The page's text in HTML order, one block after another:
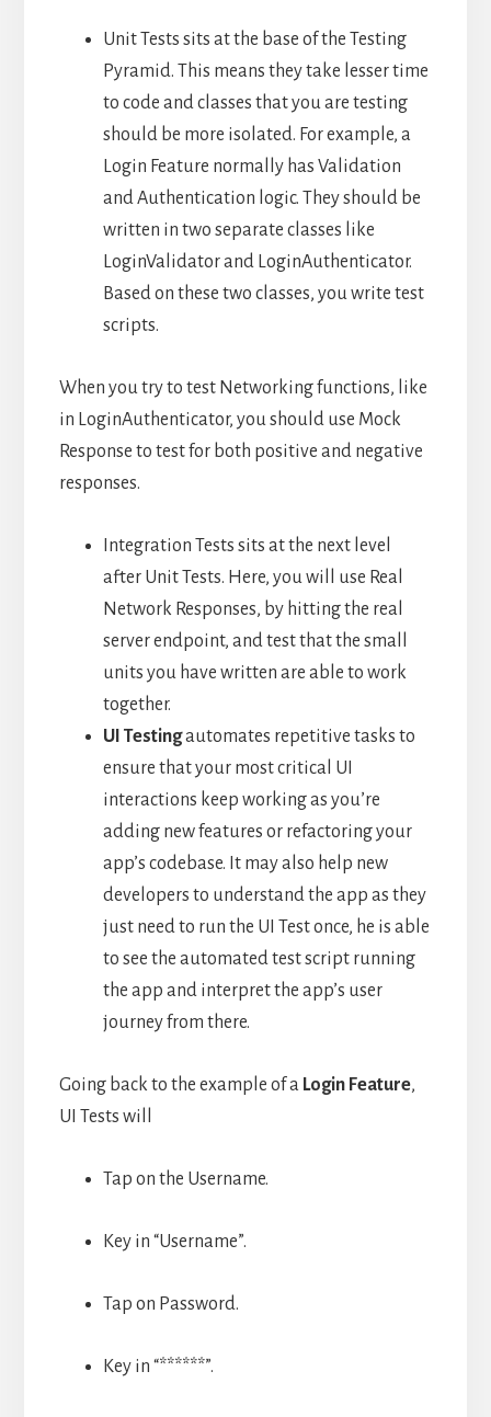
Unit Tests sits at the base of the Testing
Pyramid. This means they take lesser time
to code and classes that you are testing
should be more isolated. For example, a
Login Feature normally has Validation
and Authentication logic. They should be
written in two separate classes like
LoginValidator and LoginAuthenticator.
Based on these two classes, you write test
scripts.
When you try to test Networking functions, like
in LoginAuthenticator, you should use Mock
Response to test for both positive and negative
responses.
Integration Tests sits at the next level
after Unit Tests. Here, you will use Real
Network Responses, by hitting the real
server endpoint, and test that the small
units you have written are able to work
together.
UI Testingautomates repetitive tasks to
ensure that your most critical UI
interactions keep working as you’re
adding new features or refactoring your
app’s codebase. It may also help new
developers to understand the app as they
just need to run the UI Test once, he is able
to see the automated test script running
the app and interpret the app’s user
journey from there.
Going back to the example of a Login Feature,
UI Tests will
Tap on the Username.
Key in “Username”.
Tap on Password.
Key in “******”.